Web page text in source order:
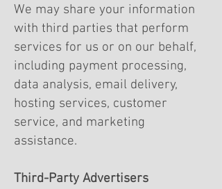
We may share your information
with third parties that perform
services for us or on our behalf,
including payment processing,
data analysis, email delivery,
hosting services, customer
service, and marketing
assistance.
Third-Party Advertisers